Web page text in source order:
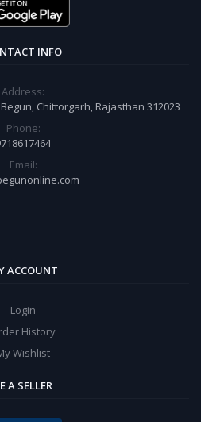
INFO
Address:
Chittorgarh, Rajasthan 312023
Phone:
Email:
ACCOUNT
Login
History
Wishlist
A SELLER